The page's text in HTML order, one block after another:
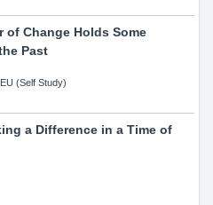
of Change Holds Some
Past
(Self Study)
a Difference in a Time of